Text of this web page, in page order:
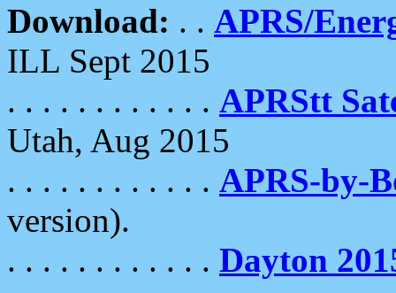
Download: . . APRS/
ILL Sept 2015
. . . . . . . . . . . . APRStt
Utah, Aug 2015
. . . . . . . . . . . . APRS-by-
version).
. . . . . . . . . . . . Dayton